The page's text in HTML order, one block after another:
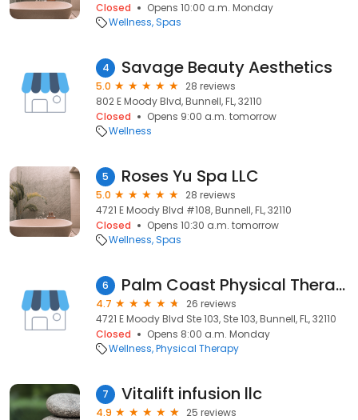
Closed
Opens 10:00 a.m. Monday
Wellness Spas
4 Savage Beauty Aesthetics
5.0
28 reviews
802 E Moody Blvd, Bunnell, FL, 32110
Closed
Opens 9:00 a.m. tomorrow
Wellness
5 Roses Yu Spa LLC
5.0
28 reviews
4721 E Moody Blvd #108, Bunnell, FL, 32110
Closed
Opens 10:30 a.m. tomorrow
Wellness Spas
6 Palm Coast Physical Therapy
4.7
26 reviews
4721 E Moody Blvd Ste 103, Ste 103, Bunnell, FL, 32110
Closed
Opens 8:00 a.m. Monday
Wellness Physical Therapy
7 Vitalift infusion llc
4.9
25 reviews